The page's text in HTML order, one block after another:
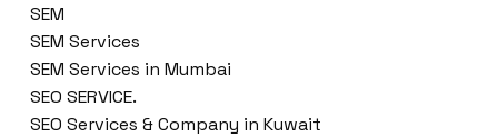
SEM
SEM Services
SEM Services in Mumbai
SEO SERVICE.
SEO Services & Company in Kuwait